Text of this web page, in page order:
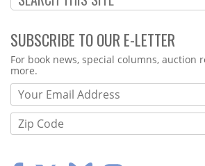
SUBSCRIBE TO OUR E-LETTER
Webform
For book news, special columns, auction
more.